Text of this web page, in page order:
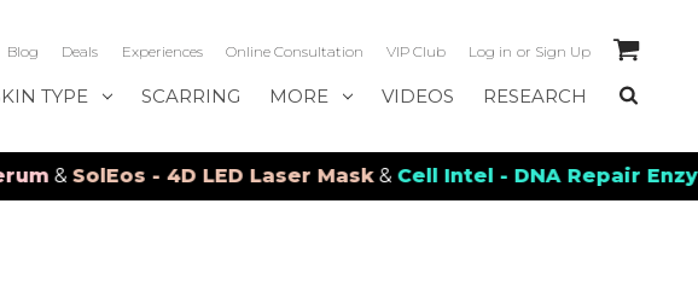
Blog Deals Experiences Online Consultation VIP Club Log in or Sign Up
TYPE SCARRING MORE VIDEOS RESEARCH
- 4D LED Laser Mask&Cell Intel - DNA Repair Enzymes&